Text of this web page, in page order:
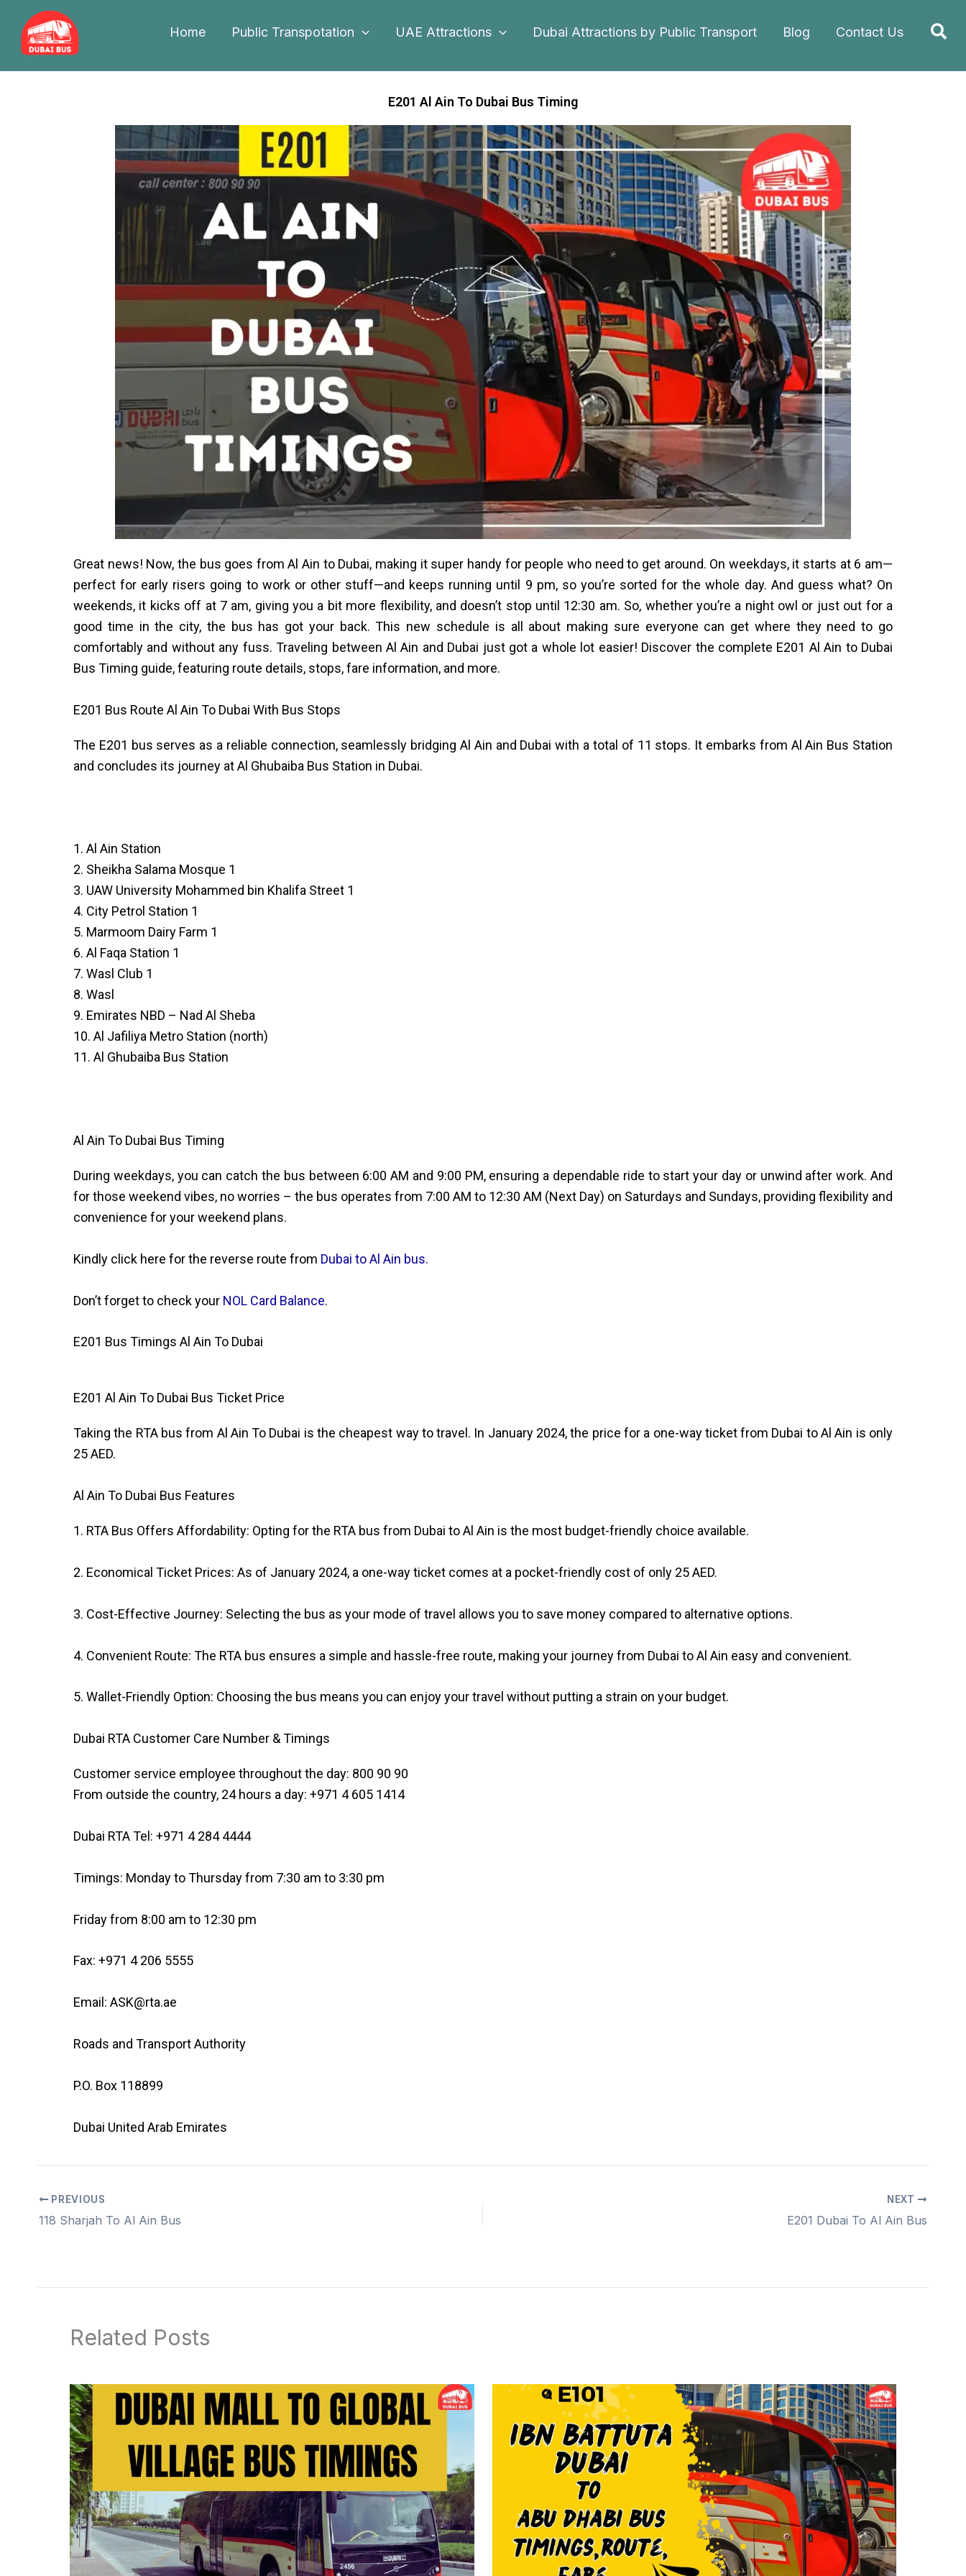
content
Home Public Transpotation UAE Attractions Dubai Attractions by Public Transport Blog Contact Us
E201 Al Ain To Dubai Bus Timing
Great news! Now, the bus goes from Al Ain to Dubai, making it super handy for people who need to get around. On weekdays, it starts at 6 am—
perfect for early risers going to work or other stuff—and keeps running until 9 pm, so you’re sorted for the whole day. And guess what? On
weekends, it kicks off at 7 am, giving you a bit more flexibility, and doesn’t stop until 12:30 am. So, whether you’re a night owl or just out for a
good time in the city, the bus has got your back. This new schedule is all about making sure everyone can get where they need to go
comfortably and without any fuss. Traveling between Al Ain and Dubai just got a whole lot easier! Discover the complete E201 Al Ain to Dubai
Bus Timing guide, featuring route details, stops, fare information, and more.
E201 Bus Route Al Ain To Dubai With Bus Stops
The E201 bus serves as a reliable connection, seamlessly bridging Al Ain and Dubai with a total of 11 stops. It embarks from Al Ain Bus Station
and concludes its journey at Al Ghubaiba Bus Station in Dubai.
1. Al Ain Station
2. Sheikha Salama Mosque 1
3. UAW University Mohammed bin Khalifa Street 1
4. City Petrol Station 1
5. Marmoom Dairy Farm 1
6. Al Faqa Station 1
7. Wasl Club 1
8. Wasl
9. Emirates NBD – Nad Al Sheba
10. Al Jafiliya Metro Station (north)
11. Al Ghubaiba Bus Station
Al Ain To Dubai Bus Timing
During weekdays, you can catch the bus between 6:00 AM and 9:00 PM, ensuring a dependable ride to start your day or unwind after work. And
for those weekend vibes, no worries – the bus operates from 7:00 AM to 12:30 AM (Next Day) on Saturdays and Sundays, providing flexibility and
convenience for your weekend plans.
Kindly click here for the reverse route from Dubai to Al Ain bus.
Don’t forget to check your NOL Card Balance.
E201 Bus Timings Al Ain To Dubai
E201 Al Ain To Dubai Bus Ticket Price
Taking the RTA bus from Al Ain To Dubai is the cheapest way to travel. In January 2024, the price for a one-way ticket from Dubai to Al Ain is only
25 AED.
Al Ain To Dubai Bus Features
1. RTA Bus Offers Affordability: Opting for the RTA bus from Dubai to Al Ain is the most budget-friendly choice available.
2. Economical Ticket Prices: As of January 2024, a one-way ticket comes at a pocket-friendly cost of only 25 AED.
3. Cost-Effective Journey: Selecting the bus as your mode of travel allows you to save money compared to alternative options.
4. Convenient Route: The RTA bus ensures a simple and hassle-free route, making your journey from Dubai to Al Ain easy and convenient.
5. Wallet-Friendly Option: Choosing the bus means you can enjoy your travel without putting a strain on your budget.
Dubai RTA Customer Care Number & Timings
Customer service employee throughout the day: 800 90 90
From outside the country, 24 hours a day: +971 4 605 1414
Dubai RTA Tel: +971 4 284 4444
Timings: Monday to Thursday from 7:30 am to 3:30 pm
Friday from 8:00 am to 12:30 pm
Fax: +971 4 206 5555
Email: ASK@rta.ae
Roads and Transport Authority
P.O. Box 118899
Dubai United Arab Emirates
PREVIOUS
118 Sharjah To Al Ain Bus
NEXT
E201 Dubai To Al Ain Bus
Related Posts